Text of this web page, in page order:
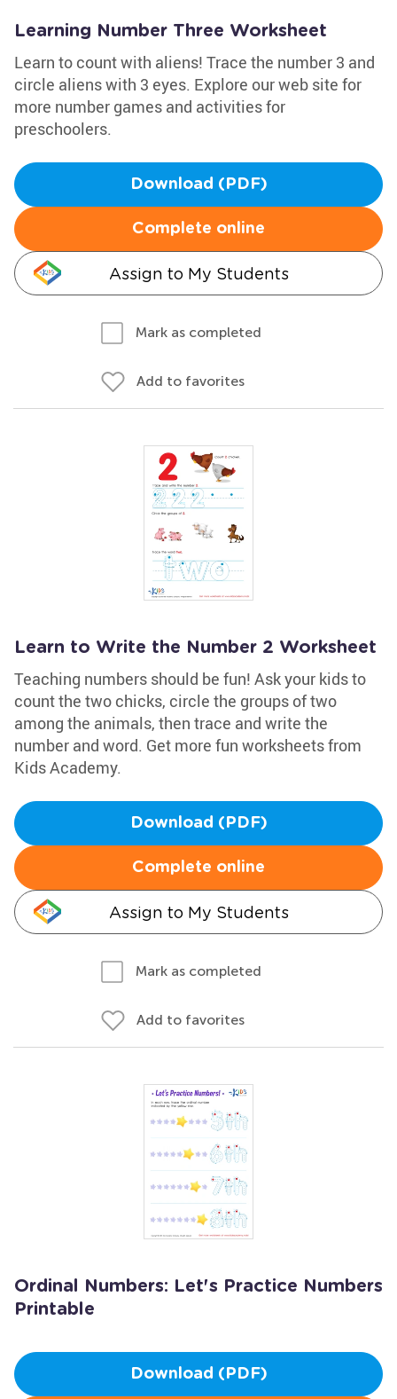
Learning Number Three Worksheet
Learn to count with aliens! Trace the number 3 and
circle aliens with 3 eyes. Explore our web site for
more number games and activities for
preschoolers.
Download (PDF)
Complete online
Assign to My Students
Mark as completed
Add to favorites
Learn to Write the Number 2 Worksheet
Teaching numbers should be fun! Ask your kids to
count the two chicks, circle the groups of two
among the animals, then trace and write the
number and word. Get more fun worksheets from
Kids Academy.
Download (PDF)
Complete online
Assign to My Students
Mark as completed
Add to favorites
Ordinal Numbers: Let's Practice Numbers
Printable
Download (PDF)